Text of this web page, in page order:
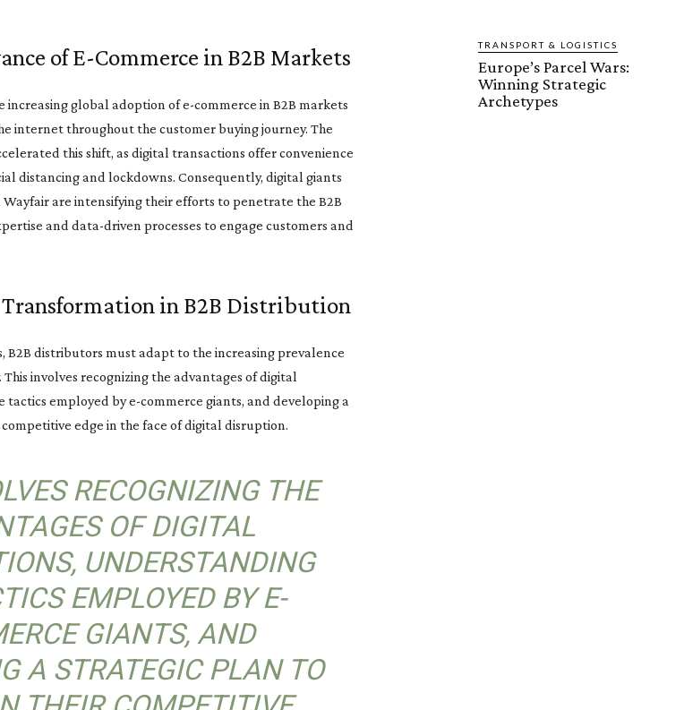
of E-Commerce in B2B Markets
global adoption of e-commerce in B2B markets
internet throughout the customer buying journey. The
this shift, as digital transactions offer convenience
distancing and lockdowns. Consequently, digital giants
Wayfair are intensifying their efforts to penetrate the B2B
and data-driven processes to engage customers and
in B2B Distribution
B2B distributors must adapt to the increasing prevalence
involves recognizing the advantages of digital
employed by e-commerce giants, and developing a
edge in the face of digital disruption.
RECOGNIZING THE
OF DIGITAL
UNDERSTANDING
EMPLOYED BY E-
GIANTS, AND
A STRATEGIC PLAN TO
TRANSPORT & LOGISTICS
Europe’s Parcel Wars:
Winning Strategic
Archetypes